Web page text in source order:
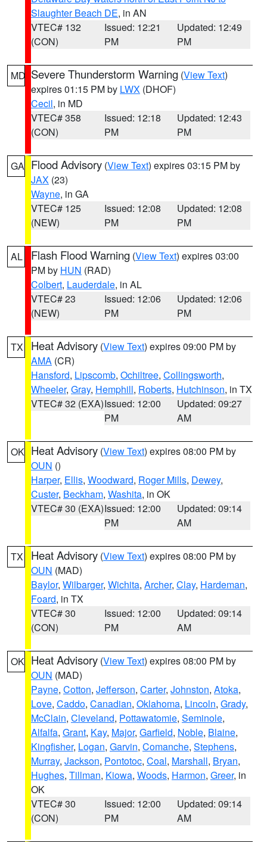
Slaughter Beach DE, in AN
VTEC# 132
(CON)
Issued: 12:21
PM
Updated: 12:49
PM
MD Severe Thunderstorm Warning (View Text)
expires 01:15 PM by LWX (DHOF)
Cecil, in MD
VTEC# 358
(CON)
Issued: 12:18
PM
Updated: 12:43
PM
GA Flood Advisory (View Text) expires 03:15 PM by
JAX (23)
Wayne, in GA
VTEC# 125
(NEW)
Issued: 12:08
PM
Updated: 12:08
PM
AL Flash Flood Warning (View Text) expires 03:00
PM by HUN (RAD)
Colbert, Lauderdale, in AL
VTEC# 23
(NEW)
Issued: 12:06
PM
Updated: 12:06
PM
TX Heat Advisory (View Text) expires 09:00 PM by
AMA (CR)
Hansford, Lipscomb, Ochiltree, Collingsworth,
Wheeler, Gray, Hemphill, Roberts, Hutchinson, in TX
VTEC# 32 (EXA)Issued: 12:00
PM
Updated: 09:27
AM
OK Heat Advisory (View Text) expires 08:00 PM by
OUN ()
Harper, Ellis, Woodward, Roger Mills, Dewey,
Custer, Beckham, Washita, in OK
VTEC# 30 (EXA)Issued: 12:00
PM
Updated: 09:14
AM
TX Heat Advisory (View Text) expires 08:00 PM by
OUN (MAD)
Baylor, Wilbarger, Wichita, Archer, Clay, Hardeman,
Foard, in TX
VTEC# 30
(CON)
Issued: 12:00
PM
Updated: 09:14
AM
OK Heat Advisory (View Text) expires 08:00 PM by
OUN (MAD)
Payne, Cotton, Jefferson, Carter, Johnston, Atoka,
Love, Caddo, Canadian, Oklahoma, Lincoln, Grady,
McClain, Cleveland, Pottawatomie, Seminole,
Alfalfa, Grant, Kay, Major, Garfield, Noble, Blaine,
Kingfisher, Logan, Garvin, Comanche, Stephens,
Murray, Jackson, Pontotoc, Coal, Marshall, Bryan,
Hughes, Tillman, Kiowa, Woods, Harmon, Greer, in
OK
VTEC# 30
(CON)
Issued: 12:00
PM
Updated: 09:14
AM